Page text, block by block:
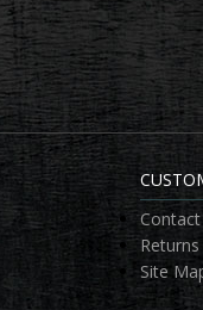
Returns
Site